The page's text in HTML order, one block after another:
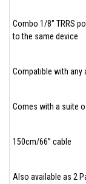
Combo 1/8" TRRS
to the same device
Compatible with any
Comes with a suite
150cm/66” cable
Also available as 2